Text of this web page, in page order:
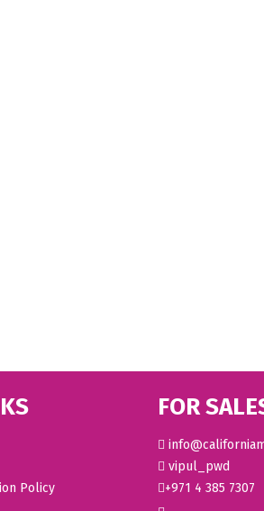
Policy
FOR
vipul_pwd
+971 4 385 7307